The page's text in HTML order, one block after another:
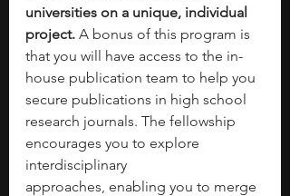
universities on a unique, individual
project. A bonus of this program is
that you will have access to the in-
house publication team to help you
secure publications in high school
research journals. The fellowship
encourages you to explore
interdisciplinary
approaches, enabling you to merge